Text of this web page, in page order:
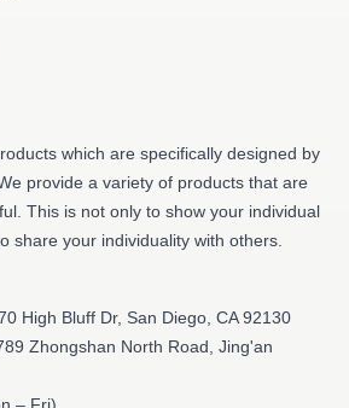
which are specifically designed by
provide a variety of products that are
This is not only to show your individual
share your individuality with others.
High Bluff Dr, San Diego, CA 92130
Zhongshan North Road, Jing'an